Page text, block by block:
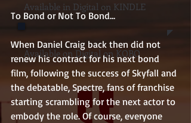
Available in Digital on KINDLE
Available on Digital on KOBO
To Bond or Not To Bond...
When Daniel Craig back then did not
renew his contract for his next bond
film, following the success of Skyfall and
the debatable, Spectre, fans of franchise
starting scrambling for the next actor to
embody the role. Of course, everyone